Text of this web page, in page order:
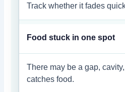
Track whether it fades
Food stuck in one spot
There may be a gap,
catches food.